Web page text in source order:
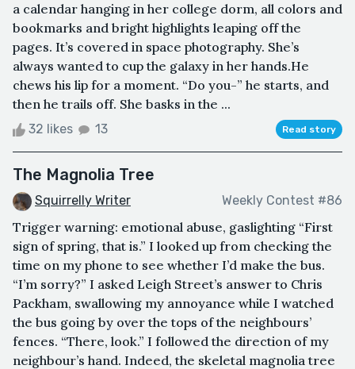
a calendar hanging in her college dorm, all colors and
bookmarks and bright highlights leaping off the
pages. It’s covered in space photography. She’s
always wanted to cup the galaxy in her hands.He
chews his lip for a moment. “Do you-” he starts, and
then he trails off. She basks in the ...
32 likes 13 Read story
The Magnolia Tree
Squirrelly Writer Weekly Contest #86
Trigger warning: emotional abuse, gaslighting “First
sign of spring, that is.” I looked up from checking the
time on my phone to see whether I’d make the bus.
“I’m sorry?” I asked Leigh Street’s answer to Chris
Packham, swallowing my annoyance while I watched
the bus going by over the tops of the neighbours’
fences. “There, look.” I followed the direction of my
neighbour’s hand. Indeed, the skeletal magnolia tree